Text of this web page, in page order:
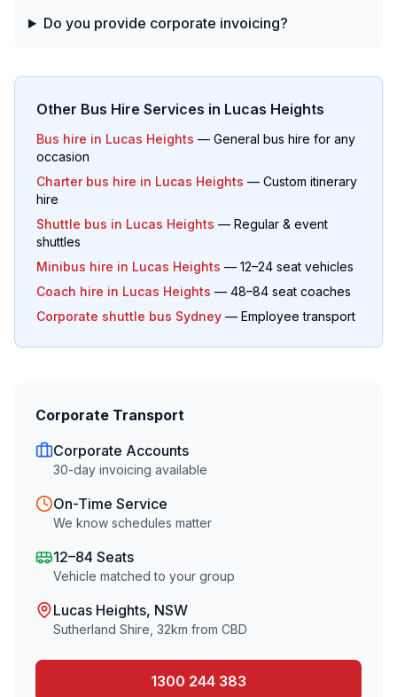
Do you provide corporate invoicing?
Other Bus Hire Services in Lucas Heights
Bus hire in Lucas Heights — General bus hire for any
occasion
Charter bus hire in Lucas Heights — Custom itinerary
hire
Shuttle bus in Lucas Heights — Regular & event
shuttles
Minibus hire in Lucas Heights — 12–24 seat vehicles
Coach hire in Lucas Heights — 48–84 seat coaches
Corporate shuttle bus Sydney — Employee transport
Corporate Transport
Corporate Accounts
30-day invoicing available
On-Time Service
We know schedules matter
12–84 Seats
Vehicle matched to your group
Lucas Heights, NSW
Sutherland Shire 32km from CBD
1300 244 383